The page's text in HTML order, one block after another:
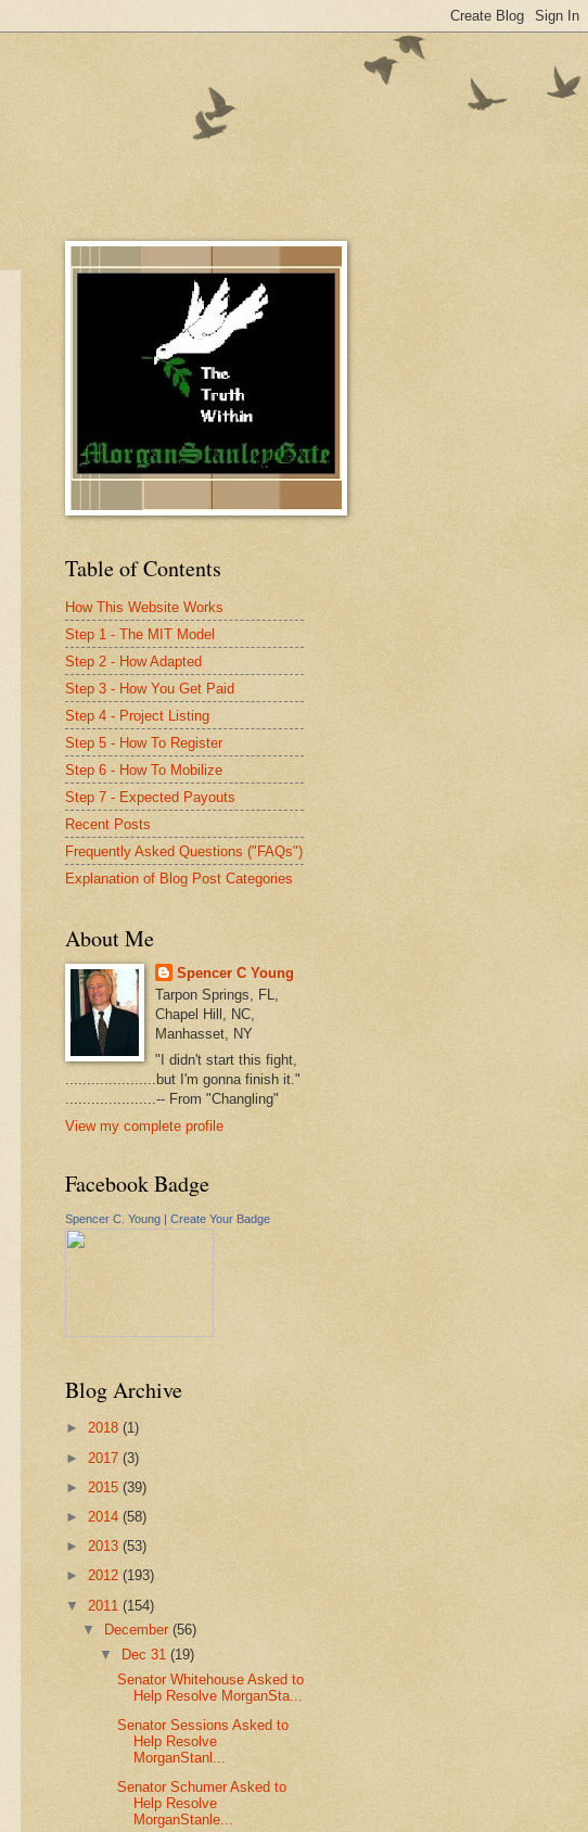
Table of Contents
How This Website Works
Step 1 - The MIT Model
Step 2 - How Adapted
Step 3 - How You Get Paid
Step 4 - Project Listing
Step 5 - How To Register
Step 6 - How To Mobilize
Step 7 - Expected Payouts
Recent Posts
Frequently Asked Questions ("FAQs")
Explanation of Blog Post Categories
About Me
Spencer C Young
Tarpon Springs, FL,
Chapel Hill, NC,
Manhasset, NY
"I didn't start this fight,
.....................but I'm gonna finish it."
.....................-- From "Changling"
View my complete profile
Facebook Badge
Spencer C. Young | Create Your Badge
Blog Archive
► 2018 (1)
► 2017 (3)
► 2015 (39)
► 2014 (58)
► 2013 (53)
► 2012 (193)
▼ 2011 (154)
▼
December(56)
▼
Dec 31 (19)
Senator Whitehouse Asked to
Help Resolve MorganSta...
Senator Sessions Asked to
Help Resolve
MorganStanl...
Senator Schumer Asked to
Help Resolve
MorganStanle...